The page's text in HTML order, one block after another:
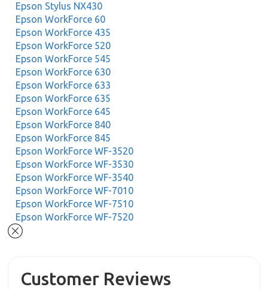
Epson Stylus NX430
Epson WorkForce 60
Epson WorkForce 435
Epson WorkForce 520
Epson WorkForce 545
Epson WorkForce 630
Epson WorkForce 633
Epson WorkForce 635
Epson WorkForce 645
Epson WorkForce 840
Epson WorkForce 845
Epson WorkForce WF-3520
Epson WorkForce WF-3530
Epson WorkForce WF-3540
Epson WorkForce WF-7010
Epson WorkForce WF-7510
Epson WorkForce WF-7520
Customer Reviews